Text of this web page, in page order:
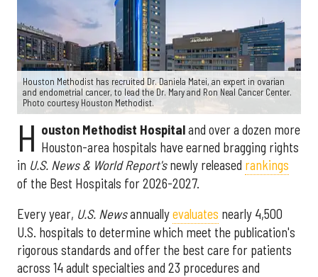
Houston Methodist has recruited Dr. Daniela Matei, an expert in ovarian
and endometrial cancer, to lead the Dr. Mary and Ron Neal Cancer Center.
Photo courtesy Houston Methodist.
H ouston Methodist Hospitaland over a dozen more
Houston-area hospitals have earned bragging rights
in U.S. News & World Report'snewly released rankings
of the Best Hospitals for 2026-2027.
Every year, U.S. Newsannuallyevaluates nearly 4,500
U.S. hospitals to determine which meet the publication's
rigorous standards and offer the best care for patients
across 14 adult specialties and 23 procedures and